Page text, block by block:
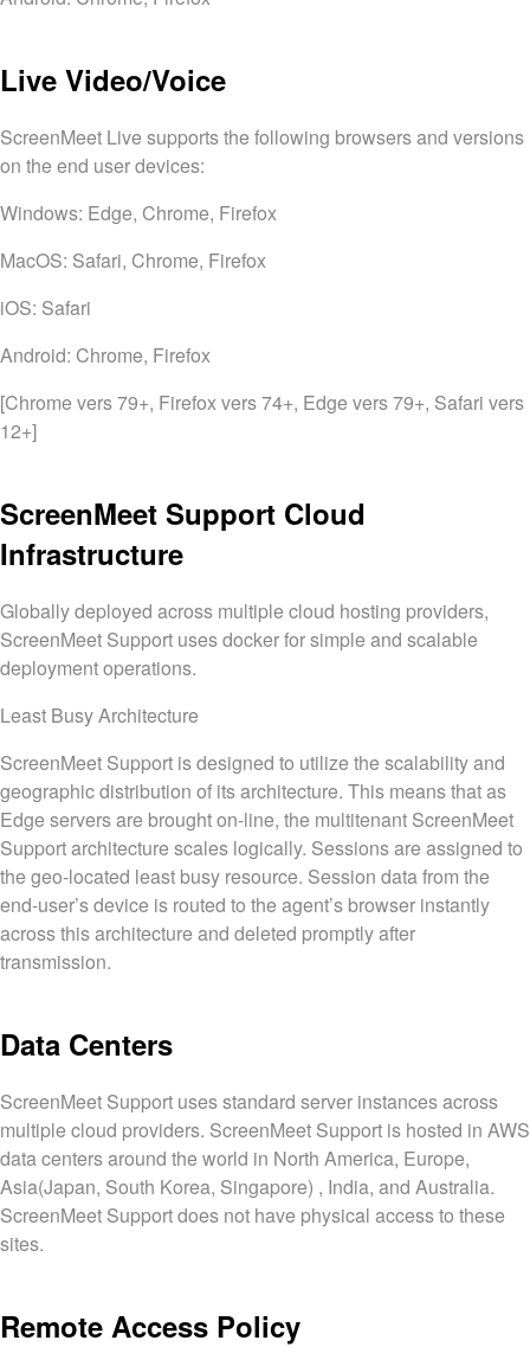
Live Video/Voice
ScreenMeet Live supports the following browsers and versions
on the end user devices:
Windows: Edge, Chrome, Firefox
MacOS: Safari, Chrome, Firefox
iOS: Safari
Android: Chrome, Firefox
[Chrome vers 79+, Firefox vers 74+, Edge vers 79+, Safari vers
12+]
ScreenMeet Support Cloud
Infrastructure
Globally deployed across multiple cloud hosting providers,
ScreenMeet Support uses docker for simple and scalable
deployment operations.
Least Busy Architecture
ScreenMeet Support is designed to utilize the scalability and
geographic distribution of its architecture. This means that as
Edge servers are brought on-line, the multitenant ScreenMeet
Support architecture scales logically. Sessions are assigned to
the geo-located least busy resource. Session data from the
end-user’s device is routed to the agent’s browser instantly
across this architecture and deleted promptly after
transmission.
Data Centers
ScreenMeet Support uses standard server instances across
multiple cloud providers. ScreenMeet Support is hosted in AWS
data centers around the world in North America, Europe,
Asia(Japan, South Korea, Singapore) , India, and Australia.
ScreenMeet Support does not have physical access to these
sites.
Remote Access Policy